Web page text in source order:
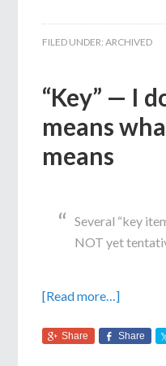
FILED UNDER:ARCHIVED
“Key” — I
means
means
Several “key
NOT yet
[Read more…]
Share Share